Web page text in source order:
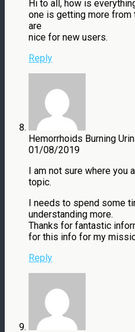
Hi to all, how is
one is getting more from
are
nice for new users.
Reply
Hemorrhoids Burning
01/08/2019
I am not sure where you
topic.
I needs to spend some
understanding more.
Thanks for fantastic
for this info for my
Reply